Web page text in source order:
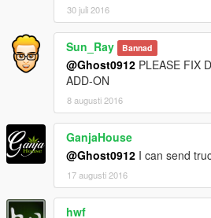
30 juli 2016
Sun_Ray Bannad
@Ghost0912 PLEASE FIX
ADD-ON
8 augusti 2016
GanjaHouse
@Ghost0912 I can send
17 augusti 2016
hwf